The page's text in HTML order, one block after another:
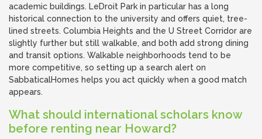
academic buildings. LeDroit Park in particular has a long
historical connection to the university and offers quiet, tree-
lined streets. Columbia Heights and the U Street Corridor are
slightly further but still walkable, and both add strong dining
and transit options. Walkable neighborhoods tend to be
more competitive, so setting up a search alert on
SabbaticalHomes helps you act quickly when a good match
appears.
What should international scholars know
before renting near Howard?